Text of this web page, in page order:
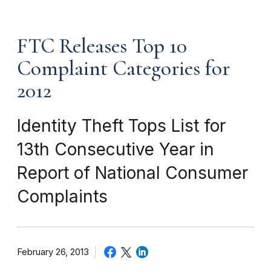
FTC Releases Top 10
Complaint Categories for
2012
Identity Theft Tops List for
13th Consecutive Year in
Report of National Consumer
Complaints
February 26, 2013